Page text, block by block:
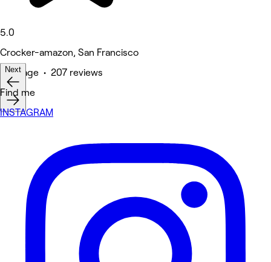
5.0
Crocker-amazon, San Francisco
Massage • 207 reviews
Next
Find me
INSTAGRAM